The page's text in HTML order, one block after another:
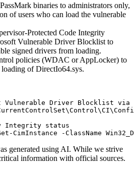
binaries to administrators only,
of users who can load the vulnerable
Protected Code Integrity
Vulnerable Driver Blocklist to
signed drivers from loading.
policies (WDAC or AppLocker) to
loading ofDirectIo64.sys.
Vulnerable Driver Blocklist via
Integrity status
generated using AI. While we strive
information with official sources.